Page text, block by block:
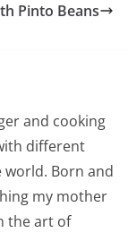
Pinto Beans
and cooking
different
Born and
my mother
the art of